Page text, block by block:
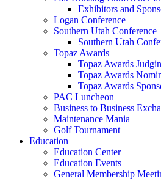
Exhibitors and
Logan Conference
Southern Utah Conference
Southern Utah
Topaz Awards
Topaz Awards
Topaz Awards
Topaz Awards
PAC Luncheon
Business to Business
Maintenance Mania
Golf Tournament
Education
Education Center
Education Events
General Membership